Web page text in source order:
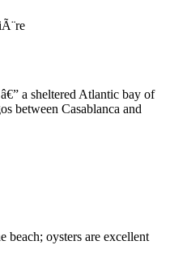
a sheltered Atlantic bay of
between Casablanca and
beach; oysters are excellent